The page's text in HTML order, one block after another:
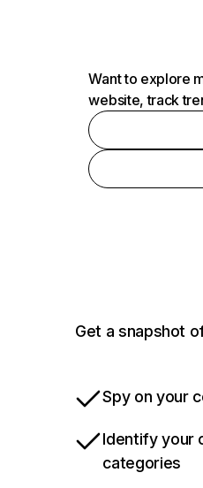
Want to explore
website, track
Get a snapshot
Spy on your
Identify your
categories